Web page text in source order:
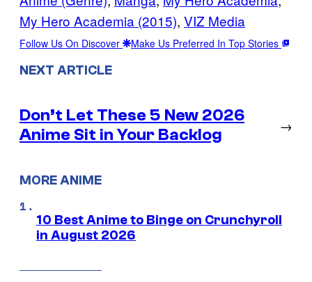
My Hero Academia (2015), VIZ Media
Follow Us On Discover Make Us Preferred In Top Stories
NEXT ARTICLE
Don’t Let These 5 New 2026
Anime Sit in Your Backlog
→
MORE ANIME
10 Best Anime to Binge on Crunchyroll
in August 2026